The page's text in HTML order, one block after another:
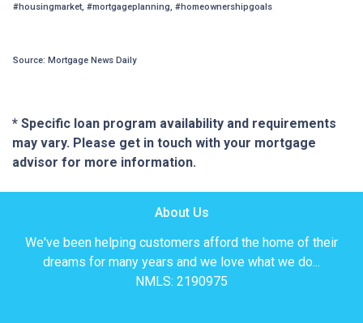
#housingmarket, #mortgageplanning, #homeownershipgoals
Source: Mortgage News Daily
* Specific loan program availability and requirements
may vary. Please get in touch with your mortgage
advisor for more information.
About Us
We've been helping customers afford the home of their
dreams for many years and we love what we do...
NMLS: 2190975